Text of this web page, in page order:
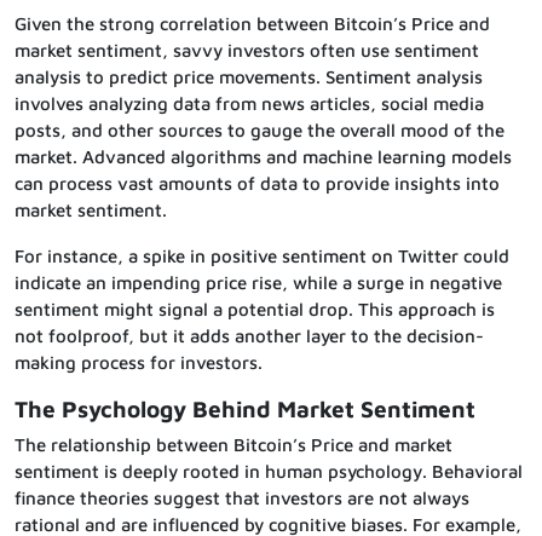
Given the strong correlation between Bitcoin’s Price and
market sentiment, savvy investors often use sentiment
analysis to predict price movements. Sentiment analysis
involves analyzing data from news articles, social media
posts, and other sources to gauge the overall mood of the
market. Advanced algorithms and machine learning models
can process vast amounts of data to provide insights into
market sentiment.
For instance, a spike in positive sentiment on Twitter could
indicate an impending price rise, while a surge in negative
sentiment might signal a potential drop. This approach is
not foolproof, but it adds another layer to the decision-
making process for investors.
The Psychology Behind Market Sentiment
The relationship between Bitcoin’s Price and market
sentiment is deeply rooted in human psychology. Behavioral
finance theories suggest that investors are not always
rational and are influenced by cognitive biases. For example,